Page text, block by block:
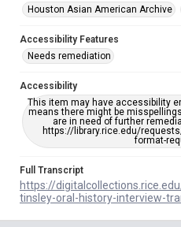
Houston Asian American Archive
Accessibility Features
Needs remediation
Accessibility
This item may have accessibility
means there might be
are in need of further
https://library.rice.edu/
format-
Full Transcript
https://
tinsley-oral-history-interview-